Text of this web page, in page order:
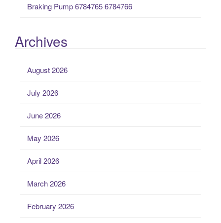
Braking Pump 6784765 6784766
Archives
August 2026
July 2026
June 2026
May 2026
April 2026
March 2026
February 2026